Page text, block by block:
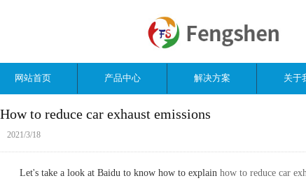
网站首页 产品中心 解决方案 关于
How to reduce car exhaust emissions
2021/3/18
Let's take a look at Baidu to know how to explain how to reduce car